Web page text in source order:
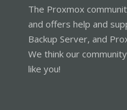
The Proxmox
and offers help and
Backup Server, and
We think our
like you!